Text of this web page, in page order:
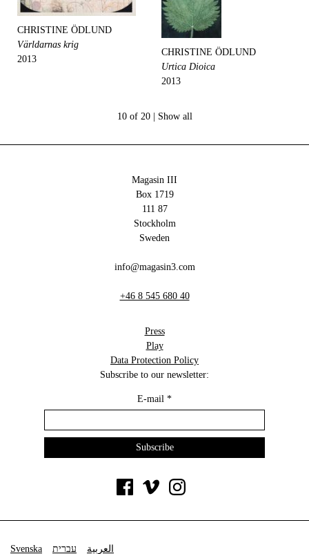
CHRISTINE ÖDLUND
Världarnas krig
2013
CHRISTINE ÖDLUND
Urtica Dioica
2013
10 of 20 | Show all
Magasin III
Box 1719
111 87
Stockholm
Sweden
info@magasin3.com
+46 8 545 680 40
Press
Play
Data Protection Policy
Subscribe to our newsletter:
E-mail *
Svenska עברית العربية